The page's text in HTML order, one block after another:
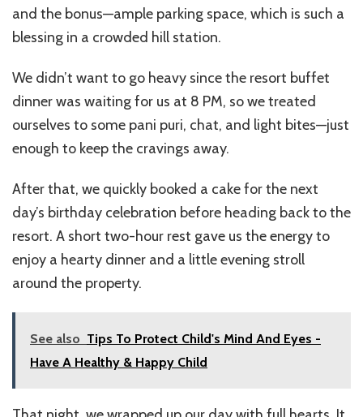
and the bonus—ample parking space, which is such a
blessing in a crowded hill station.
We didn’t want to go heavy since the resort buffet
dinner was waiting for us at 8 PM, so we treated
ourselves to some pani puri, chat, and light bites—just
enough to keep the cravings away.
After that, we quickly booked a cake for the next
day’s birthday celebration before heading back to the
resort. A short two-hour rest gave us the energy to
enjoy a hearty dinner and a little evening stroll
around the property.
See also Tips To Protect Child's Mind And Eyes -
Have A Healthy & Happy Child